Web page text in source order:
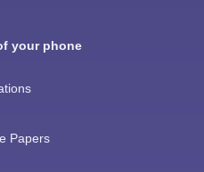
your phone
Papers